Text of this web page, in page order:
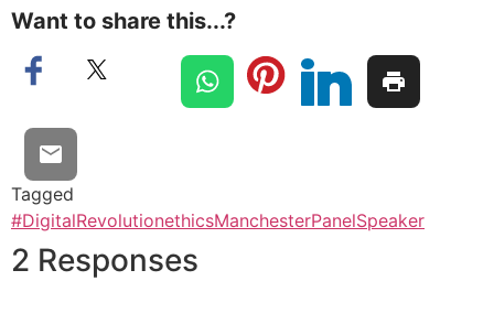
Want to share this...?
Tagged
#DigitalRevolutionethicsManchesterPanelSpeaker
2 Responses